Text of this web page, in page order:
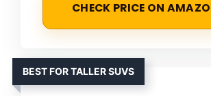
CHECK PRICE ON
BEST FOR TALLER SUVS